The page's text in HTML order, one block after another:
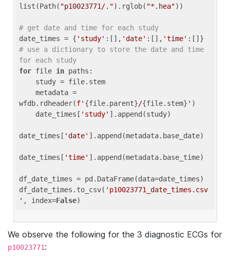
list(Path( "p10023771/.").rglob( "*.hea"))
# get date and time for each study
date_times = { 'study' :[], 'date' :[], 'time'
# use a dictionary to store the date and time
for each study
for file in paths:
wfdb.rdheader(f' {file.parent}/{file.stem} ' )
    date_times[
'study' ].append(study)
date_times[ 'date' ].append(metadata.base_date)
date_times[ 'time' ].append(metadata.base_time)
df_date_times = pd.DataFrame(data=date_times)
df_date_times.to_csv( 'p10023771_date_times.csv
' , index=False
We observe the following for the 3 diagnostic ECGs for
p10023771: